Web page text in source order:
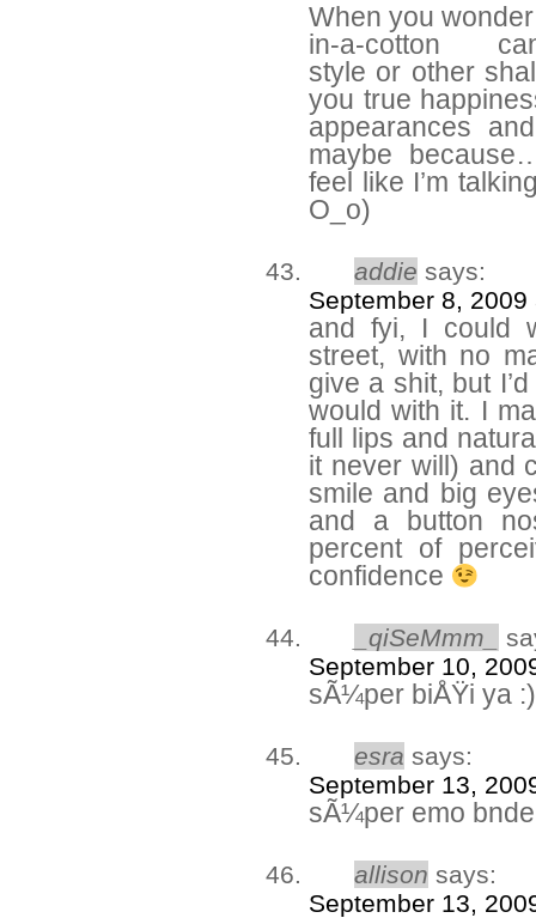
When you
in-a-cotton
style or other
you true
appearances
maybe
feel like I’m
O_o)
addie says:
September 8, 2009
and fyi, I could
street, with no
give a shit, but
would with it. I
full lips and
it never will) and
smile and big
and a button
percent of
confidence
_qiSeMmm_
September 10,
sÃ¼per biÅŸi ya
esra says:
September 13,
sÃ¼per emo
allison says:
September 13,